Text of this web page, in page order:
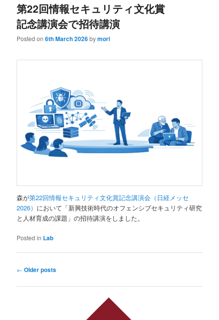
第22回情報セキュリティ文化賞
記念講演会で招待講演
Posted on6th March 2026bymori
森が第22回情報セキュリティ文化賞記念講演会（日経メッセ
2026） において「新興技術時代のオフェンシブセキュリティ研究
と人材育成の課題」の招待講演をしました。
Posted in Lab
Post
← Older posts